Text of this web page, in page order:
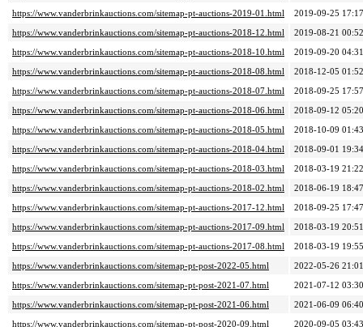
https://www.vanderbrinkauctions.com/sitemap-pt-auctions-2019-01.html
2019-09-25 17:17
https://www.vanderbrinkauctions.com/sitemap-pt-auctions-2018-12.html
2019-08-21 00:52
https://www.vanderbrinkauctions.com/sitemap-pt-auctions-2018-10.html
2019-09-20 04:31
https://www.vanderbrinkauctions.com/sitemap-pt-auctions-2018-08.html
2018-12-05 01:52
https://www.vanderbrinkauctions.com/sitemap-pt-auctions-2018-07.html
2018-09-25 17:57
https://www.vanderbrinkauctions.com/sitemap-pt-auctions-2018-06.html
2018-09-12 05:20
https://www.vanderbrinkauctions.com/sitemap-pt-auctions-2018-05.html
2018-10-09 01:43
https://www.vanderbrinkauctions.com/sitemap-pt-auctions-2018-04.html
2018-09-01 19:34
https://www.vanderbrinkauctions.com/sitemap-pt-auctions-2018-03.html
2018-03-19 21:22
https://www.vanderbrinkauctions.com/sitemap-pt-auctions-2018-02.html
2018-06-19 18:47
https://www.vanderbrinkauctions.com/sitemap-pt-auctions-2017-12.html
2018-09-25 17:47
https://www.vanderbrinkauctions.com/sitemap-pt-auctions-2017-09.html
2018-03-19 20:51
https://www.vanderbrinkauctions.com/sitemap-pt-auctions-2017-08.html
2018-03-19 19:55
https://www.vanderbrinkauctions.com/sitemap-pt-post-2022-05.html
2022-05-26 21:01
https://www.vanderbrinkauctions.com/sitemap-pt-post-2021-07.html
2021-07-12 03:30
https://www.vanderbrinkauctions.com/sitemap-pt-post-2021-06.html
2021-06-09 06:40
https://www.vanderbrinkauctions.com/sitemap-pt-post-2020-09.html
2020-09-05 03:43